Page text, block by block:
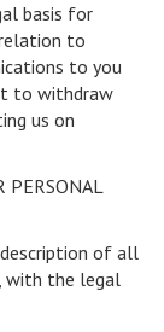
basis for
to
to you
to withdraw
us on
PERSONAL
of all
with the legal